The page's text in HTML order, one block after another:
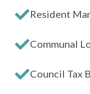
Resident
Communal
Council Tax